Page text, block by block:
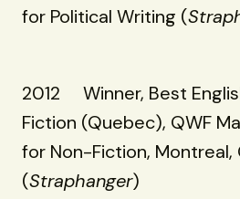
for Political Writing (
2012 Winner, Best
Fiction (Quebec), QWF
for Non-Fiction, Montreal,
(Straphanger)